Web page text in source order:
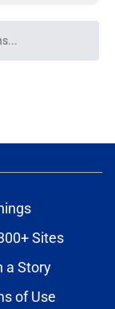
we load
Sites
a Story
of Use